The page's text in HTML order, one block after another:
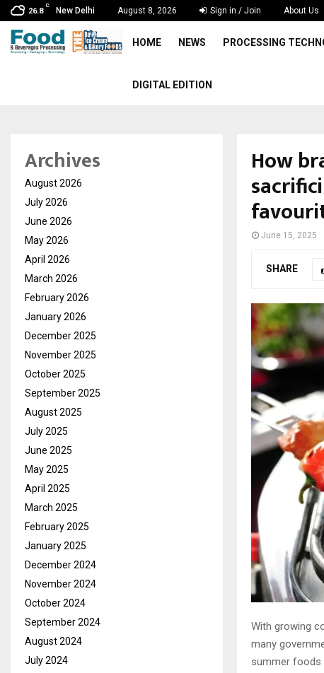
26.8
C
New Delhi August 8, 2026 Sign in / Join About Us
HOME NEWS PROCESSING
DIGITAL EDITION
How
June 15, 2025
SHARE
With growing
many
summer foods
Archives
August 2026
July 2026
June 2026
May 2026
April 2026
March 2026
February 2026
January 2026
December 2025
November 2025
October 2025
September 2025
August 2025
July 2025
June 2025
May 2025
April 2025
March 2025
February 2025
January 2025
December 2024
November 2024
October 2024
September 2024
August 2024
July 2024